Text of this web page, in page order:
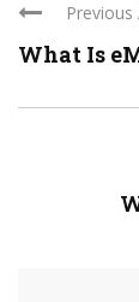
Previous
What Is